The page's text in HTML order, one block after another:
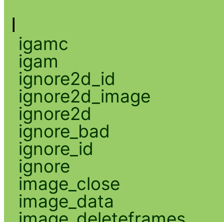
I
igamc
igam
ignore2d_id
ignore2d_image
ignore2d
ignore_bad
ignore_id
ignore
image_close
image_data